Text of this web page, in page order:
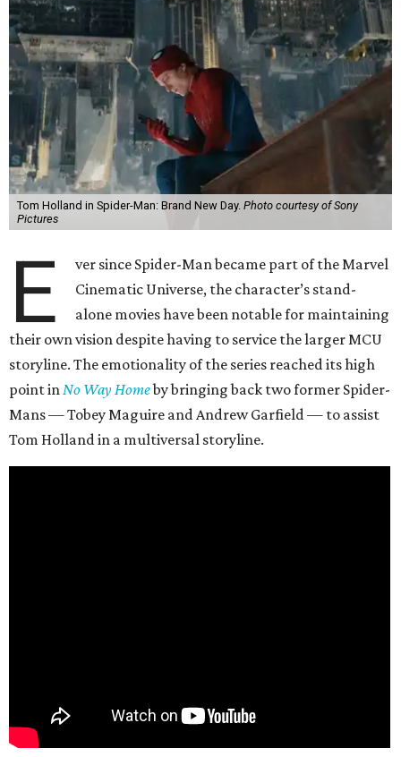
Tom Holland in Spider-Man: Brand New Day. Photo courtesy of Sony
Pictures
E
ver since Spider-Man became part of the Marvel
Cinematic Universe, the character’s stand-
alone movies have been notable for maintaining
their own vision despite having to service the larger MCU
storyline. The emotionality of the series reached its high
point inNo Way Homeby bringing back two former Spider-
Mans — Tobey Maguire and Andrew Garfield — to assist
Tom Holland in a multiversal storyline.